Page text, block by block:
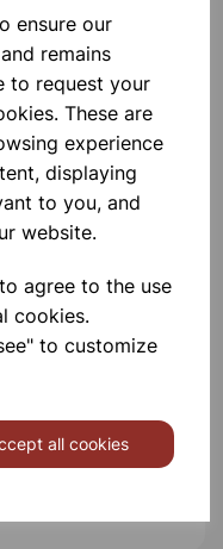
ensure our
remains
to request your
These are
experience
displaying
to you, and
website.
agree to the use
cookies.
to customize
all cookies
Direct rain gauge
£4.85
£11.45